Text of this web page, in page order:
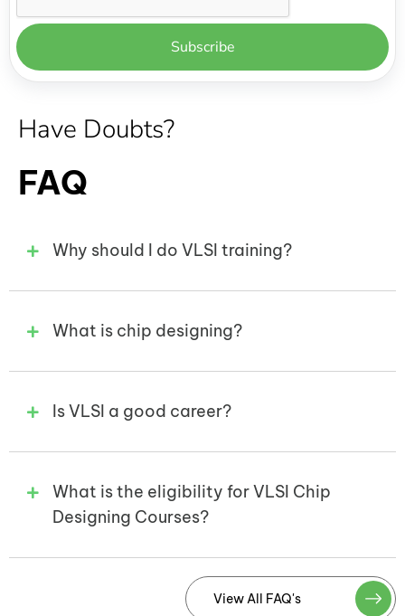
Have Doubts?
FAQ
Why should I do VLSI training?
What is chip designing?
Is VLSI a good career?
What is the eligibility for VLSI Chip
Designing Courses?
View All FAQ's